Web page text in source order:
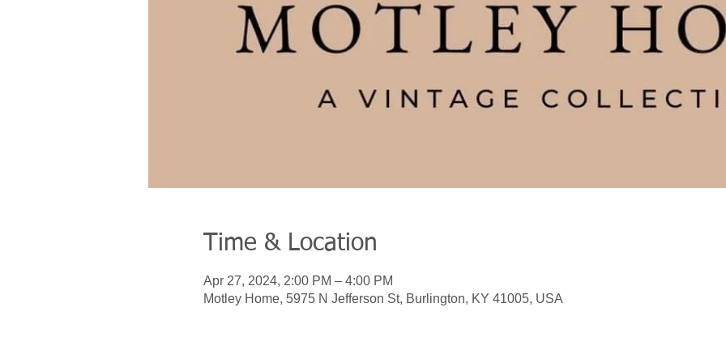
Time & Location
Apr 27, 2024, 2:00 PM – 4:00 PM
Motley Home, 5975 N Jefferson St, Burlington, KY 41005, USA